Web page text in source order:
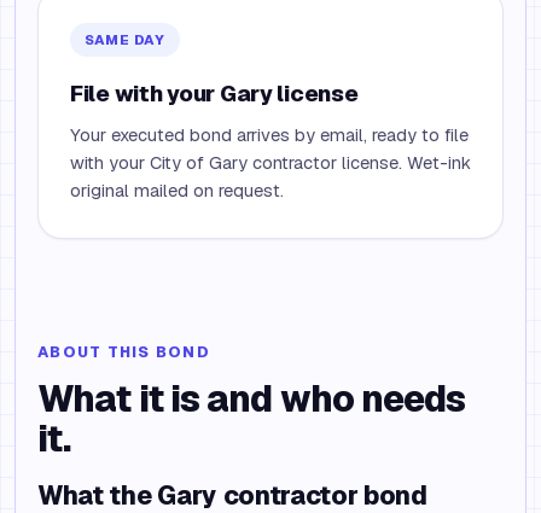
SAME DAY
File with your Gary license
Your executed bond arrives by email, ready to file
with your City of Gary contractor license. Wet-ink
original mailed on request.
ABOUT THIS BOND
What it is and who needs
it.
What the Gary contractor bond